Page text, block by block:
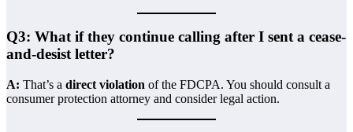
Q3: What if they continue calling after I sent a cease-
and-desist letter?
A: That’s a direct violation of the FDCPA. You should consult a
consumer protection attorney and consider legal action.